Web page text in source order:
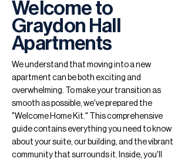
Welcome to
Graydon Hall
Apartments
We understand that moving into a new
apartment can be both exciting and
overwhelming. To make your transition as
smooth as possible, we've prepared the
"Welcome Home Kit." This comprehensive
guide contains everything you need to know
about your suite, our building, and the vibrant
community that surrounds it. Inside, you'll